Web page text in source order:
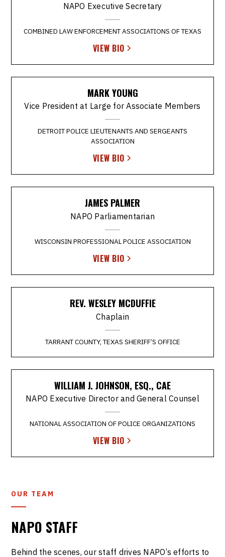
NAPO Executive Secretary
COMBINED LAW ENFORCEMENT ASSOCIATIONS OF TEXAS
VIEW BIO
MARK YOUNG
Vice President at Large for Associate Members
DETROIT POLICE LIEUTENANTS AND SERGEANTS
ASSOCIATION
VIEW BIO
JAMES PALMER
NAPO Parliamentarian
WISCONSIN PROFESSIONAL POLICE ASSOCIATION
VIEW BIO
REV. WESLEY MCDUFFIE
Chaplain
TARRANT COUNTY, TEXAS SHERIFF’S OFFICE
WILLIAM J. JOHNSON, ESQ., CAE
NAPO Executive Director and General Counsel
NATIONAL ASSOCIATION OF POLICE ORGANIZATIONS
VIEW BIO
OUR TEAM
NAPO STAFF
Behind the scenes, our staff drives NAPO’s efforts to